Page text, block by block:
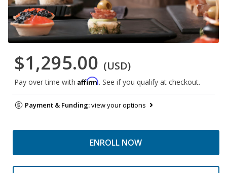
$1,295.00 (USD)
Pay over time with Affirm. See if you qualify at checkout.
Payment & Funding:view your options
ENROLL NOW